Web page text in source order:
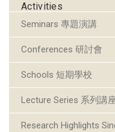
Activities
Seminars 專題演講
Conferences 研討會
Schools 短期學校
Lecture Series 系列講
Research Highlights